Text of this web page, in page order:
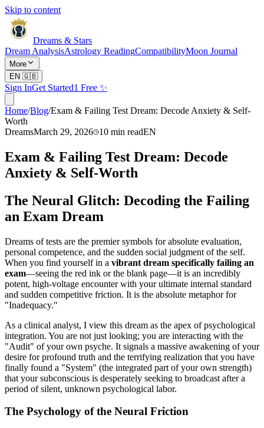
Skip to content
Dreams & Stars
Dream AnalysisAstrology ReadingCompatibilityMoon Journal
More
EN 🇬🇧
Sign InGet Started1 Free ✨
Home/Blog/Exam & Failing Test Dream: Decode Anxiety & Self-
Worth
DreamsMarch 29, 2026 10 min readEN
Exam & Failing Test Dream: Decode
Anxiety & Self-Worth
The Neural Glitch: Decoding the Failing
an Exam Dream
Dreams of tests are the premier symbols for absolute evaluation,
personal competence, and the sudden social judgment of the self.
When you find yourself in a vibrant dream specifically failing an
exam—seeing the red ink or the blank page—it is an incredibly
potent, high-voltage encounter with your ultimate internal standard
and sudden competitive friction. It is the absolute metaphor for
"Inadequacy."
As a clinical analyst, I view this dream as the apex of psychological
integration. You are not just looking; you are interacting with the
"Audit" of your own psyche. It signals a massive awakening of your
desire for profound truth and the terrifying realization that you have
finally found a "System" (the integrated part of your own strength)
that your subconscious is desperately seeking to broadcast after a
period of silent, unknown psychological labor.
The Psychology of the Neural Friction